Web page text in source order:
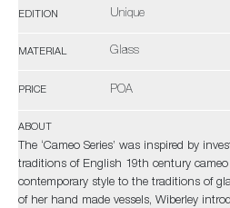
EDITION Unique
MATERIAL Glass
PRICE POA
ABOUT
The ‘Cameo Series’ was inspired by
traditions of English 19th century
contemporary style to the traditions of
of her hand made vessels, Wiberley